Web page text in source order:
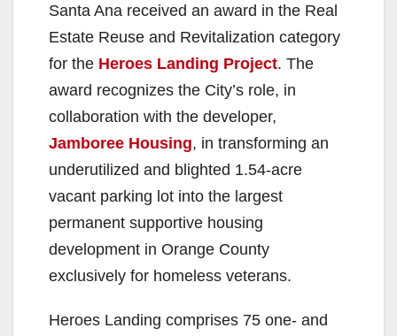
Santa Ana received an award in the Real
Estate Reuse and Revitalization category
for the Heroes Landing Project. The
award recognizes the City’s role, in
collaboration with the developer,
Jamboree Housing, in transforming an
underutilized and blighted 1.54-acre
vacant parking lot into the largest
permanent supportive housing
development in Orange County
exclusively for homeless veterans.
Heroes Landing comprises 75 one- and